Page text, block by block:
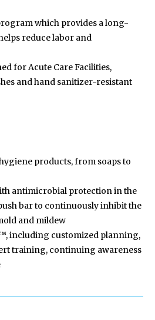
which provides a long-
reduce labor and
for Acute Care Facilities,
and hand sanitizer-resistant
products, from soaps to
antimicrobial protection in the
bar to continuously inhibit the
and mildew
including customized planning,
training, continuing awareness